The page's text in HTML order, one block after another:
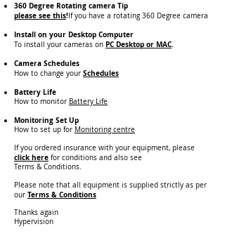
360 Degree Rotating camera Tip
please see this!If you have a rotating 360 Degree camera
Install on your Desktop Computer
To install your cameras on PC Desktop or MAC.
Camera Schedules
How to change your Schedules
Battery Life
How to monitor Battery Life
Monitoring Set Up
How to set up for Monitoring centre
If you ordered insurance with your equipment, please
click here for conditions and also see
Terms & Conditions.
Please note that all equipment is supplied strictly as per
our Terms & Conditions
Thanks again
Hypervision